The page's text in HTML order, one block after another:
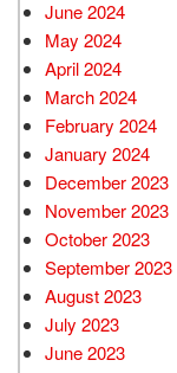
June 2024
May 2024
April 2024
March 2024
February 2024
January 2024
December 2023
November 2023
October 2023
September 2023
August 2023
July 2023
June 2023